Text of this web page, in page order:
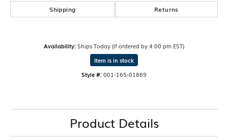
Shipping Returns
Availability:Ships Today (if ordered by 4:00 pm EST)
Item is in stock
Style #:001-165-01869
Product Details